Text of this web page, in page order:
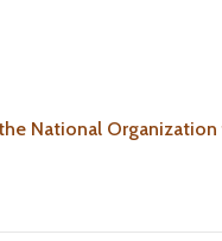
National